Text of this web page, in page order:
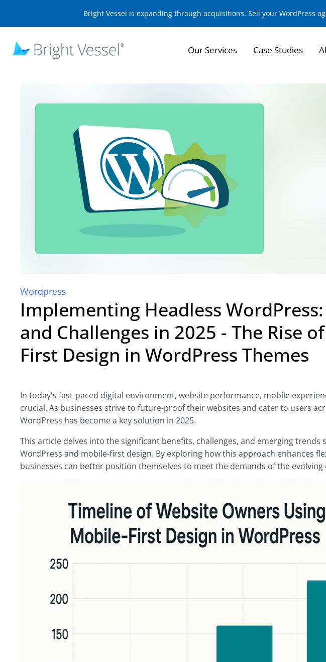
Bright Vessel is expanding through acquisitions. Sell your WordPress
Our Services Case Studies
Wordpress
Implementing Headless
and Challenges in 2025 - The Rise
First Design in WordPress Themes
In today's fast-paced digital environment, website performance, mobile
crucial. As businesses strive to future-proof their websites and cater to users
WordPress has become a key solution in 2025.
This article delves into the significant benefits, challenges, and emerging trends
WordPress and mobile-first design. By exploring how this approach enhances
businesses can better position themselves to meet the demands of the evolving